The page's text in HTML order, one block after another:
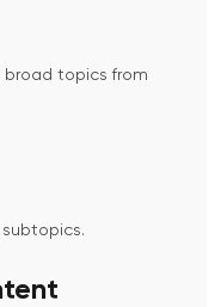
topics from